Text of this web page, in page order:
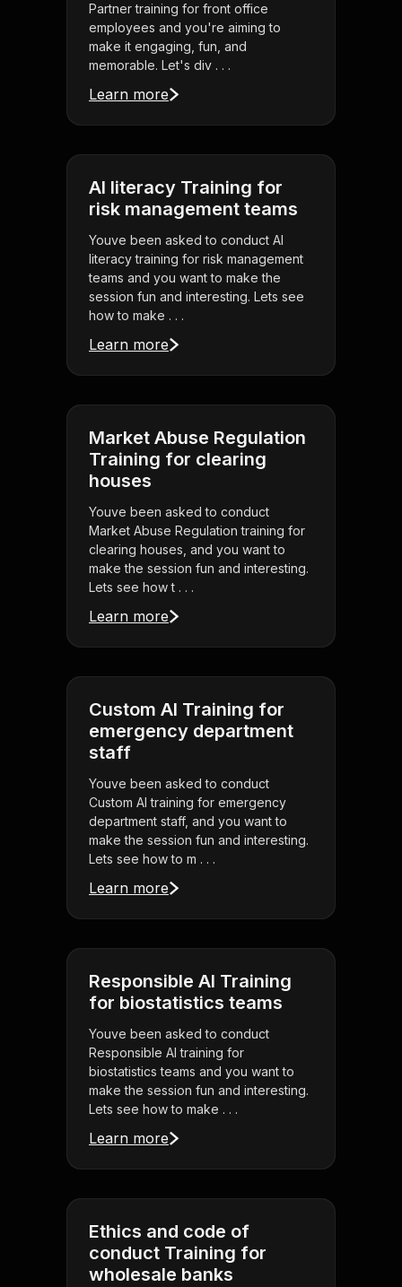
Partner training for front office
employees and you're aiming to
make it engaging, fun, and
memorable. Let's div . . .
Learn more
AI literacy Training for
risk management teams
Youve been asked to conduct AI
literacy training for risk management
teams and you want to make the
session fun and interesting. Lets see
how to make . . .
Learn more
Market Abuse Regulation
Training for clearing
houses
Youve been asked to conduct
Market Abuse Regulation training for
clearing houses, and you want to
make the session fun and interesting.
Lets see how t . . .
Learn more
Custom AI Training for
emergency department
staff
Youve been asked to conduct
Custom AI training for emergency
department staff, and you want to
make the session fun and interesting.
Lets see how to m . . .
Learn more
Responsible AI Training
for biostatistics teams
Youve been asked to conduct
Responsible AI training for
biostatistics teams and you want to
make the session fun and interesting.
Lets see how to make . . .
Learn more
Ethics and code of
conduct Training for
wholesale banks